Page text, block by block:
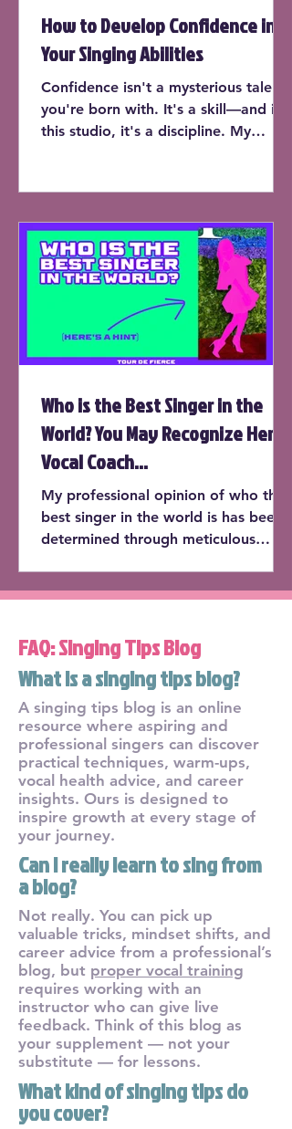
How to Develop Confidence in
Your Singing Abilities
Confidence isn't a mysterious talent
you're born with. It's a skill—and in
this studio, it's a discipline. My
yes, they do that too). They learn
how to trust their instrument, own
the room, and perform with the kind
of presence that makes people stop
and listen.
Who is the Best Singer in the
World? You May Recognize Her
Vocal Coach...
My professional opinion of who the
best singer in the world is has been
determined through meticulous
FAQ: Singing Tips Blog
What is a singing tips blog?
A singing tips blog is an online
resource where aspiring and
professional singers can discover
practical techniques, warm-ups,
vocal health advice, and career
insights. Ours is designed to
inspire growth at every stage of
your journey.
Can I really learn to sing from
a blog?
Not really. You can pick up
valuable tricks, mindset shifts, and
career advice from a professional’s
blog, but proper vocal training
requires working with an
instructor who can give live
feedback. Think of this blog as
your supplement — not your
substitute — for lessons.
What kind of singing tips do
you cover?